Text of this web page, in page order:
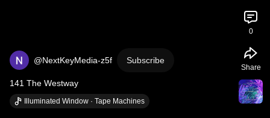
@NextKeyMedia-z5f Subscribe
141 The Westway
Illuminated Window · Tape Machines
0
Share